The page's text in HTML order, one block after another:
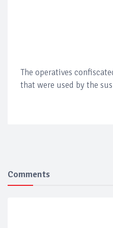
The operatives
that were used by the
Comments